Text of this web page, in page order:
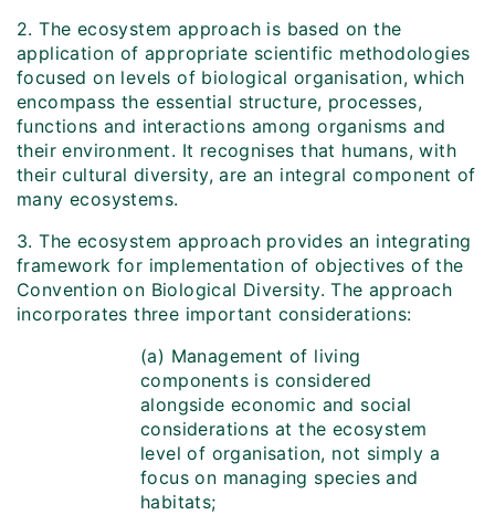
2. The ecosystem approach is based on the
application of appropriate scientific methodologies
focused on levels of biological organisation, which
encompass the essential structure, processes,
functions and interactions among organisms and
their environment. It recognises that humans, with
their cultural diversity, are an integral component of
many ecosystems.
3. The ecosystem approach provides an integrating
framework for implementation of objectives of the
Convention on Biological Diversity. The approach
incorporates three important considerations:
(a) Management of living
components is considered
alongside economic and social
considerations at the ecosystem
level of organisation, not simply a
focus on managing species and
habitats;